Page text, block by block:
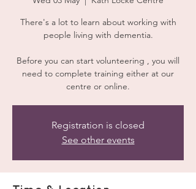
There's a lot to learn about working with
people living with dementia.
Before you can start volunteering , you will
need to complete training either at our
centre or online.
Registration is closed
See other events